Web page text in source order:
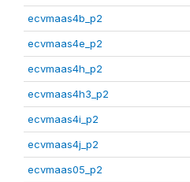
ecvmaas4b_p2
ecvmaas4e_p2
ecvmaas4h_p2
ecvmaas4h3_p2
ecvmaas4i_p2
ecvmaas4j_p2
ecvmaas05_p2